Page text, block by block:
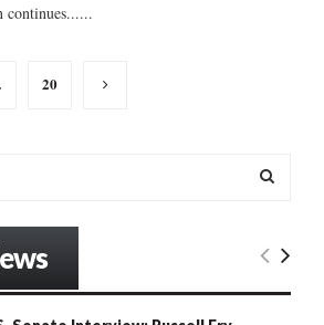
continues......
20
E